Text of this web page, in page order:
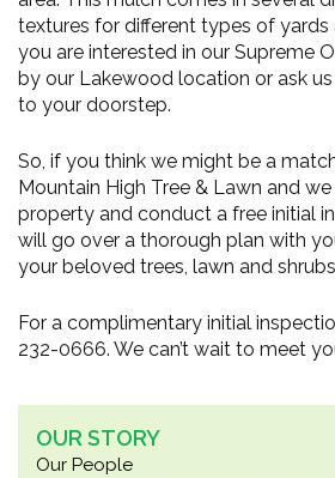
textures for different types of yards
you are interested in our Supreme
by our Lakewood location or ask
to your doorstep.
So, if you think we might be a
Mountain High Tree & Lawn and
property and conduct a free initial
will go over a thorough plan with
your beloved trees, lawn and
For a complimentary initial
232-0666. We can’t wait to meet
OUR STORY
Our People